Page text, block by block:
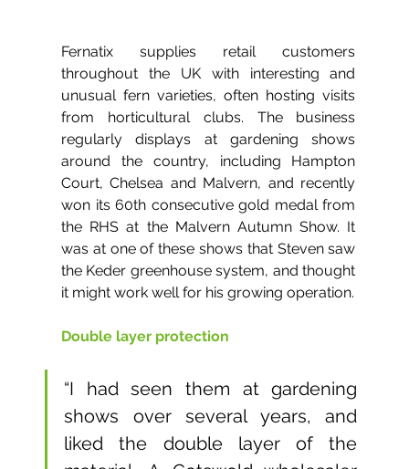
Fernatix supplies retail customers
throughout the UK with interesting and
unusual fern varieties, often hosting visits
from horticultural clubs. The business
regularly displays at gardening shows
around the country, including Hampton
Court, Chelsea and Malvern, and recently
won its 60th consecutive gold medal from
the RHS at the Malvern Autumn Show. It
was at one of these shows that Steven saw
the Keder greenhouse system, and thought
it might work well for his growing operation.
Double layer protection
“I had seen them at gardening
shows over several years, and
liked the double layer of the